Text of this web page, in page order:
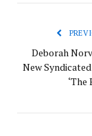
Deborah
New
‘The